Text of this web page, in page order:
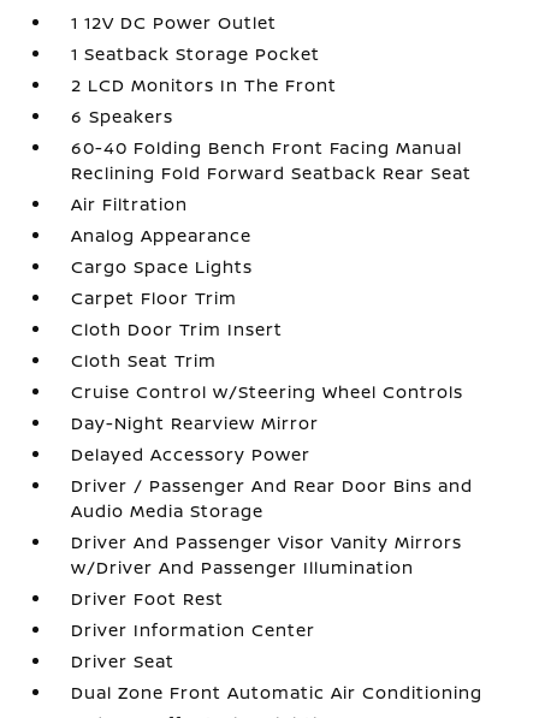
1 12V DC Power Outlet
1 Seatback Storage Pocket
2 LCD Monitors In The Front
6 Speakers
60-40 Folding Bench Front Facing Manual
Reclining Fold Forward Seatback Rear Seat
Air Filtration
Analog Appearance
Cargo Space Lights
Carpet Floor Trim
Cloth Door Trim Insert
Cloth Seat Trim
Cruise Control w/Steering Wheel Controls
Day-Night Rearview Mirror
Delayed Accessory Power
Driver / Passenger And Rear Door Bins and
Audio Media Storage
Driver And Passenger Visor Vanity Mirrors
w/Driver And Passenger Illumination
Driver Foot Rest
Driver Information Center
Driver Seat
Dual Zone Front Automatic Air Conditioning